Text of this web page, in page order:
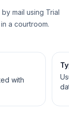
mail using Trial
a courtroom.
with